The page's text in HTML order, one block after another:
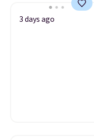
3 days ago